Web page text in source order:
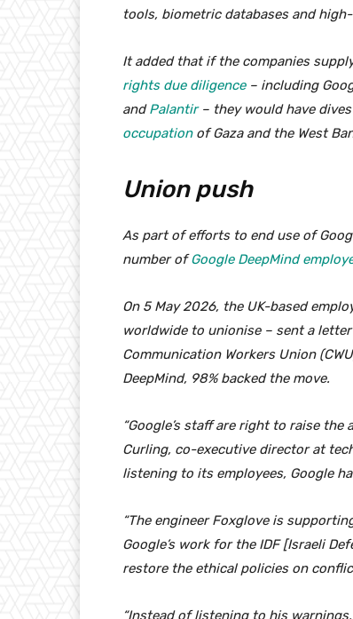
tools, biometric databases and
It added that if the companies
rights due diligence– including
andPalantir– they would have
occupationof Gaza and the West
Union push
As part of efforts to end use of
number ofGoogle DeepMind
On 5 May 2026, the UK-based
worldwide to unionise – sent a
Communication Workers Union
DeepMind, 98% backed the move.
“Google’s staff are right to raise
Curling, co-executive director at
listening to its employees, Google
“The engineer Foxglove is
Google’s work for the IDF [Israeli
restore the ethical policies on
“Instead of listening to his